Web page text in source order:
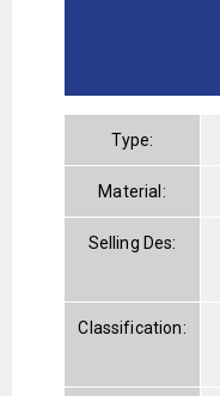
Type:
Material:
Selling Des:
Classification: